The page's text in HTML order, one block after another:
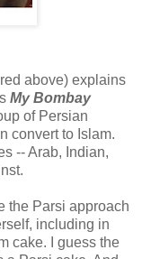
above) explains
My Bombay
of Persian
convert to Islam.
-- Arab, Indian,
the Parsi approach
including in
cake. I guess the